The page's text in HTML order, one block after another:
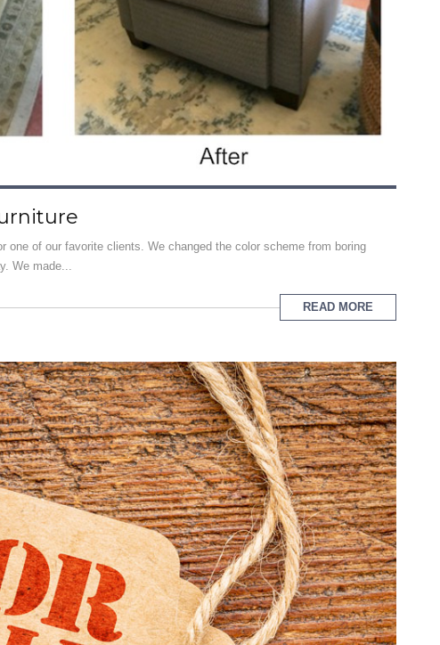
one of our favorite clients. We changed the color scheme from boring
We made...
READ MORE